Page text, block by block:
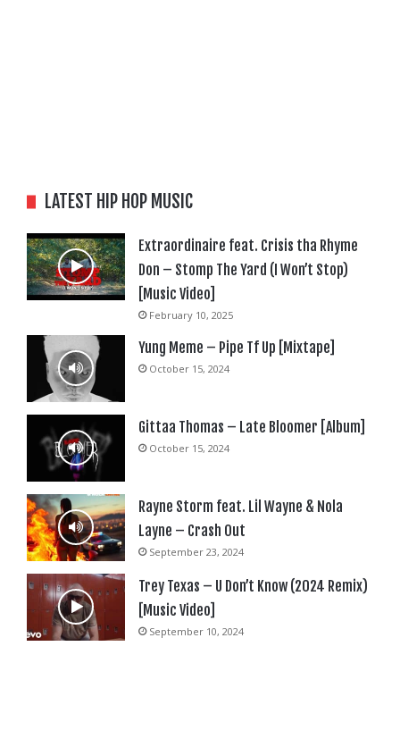
LATEST HIP HOP MUSIC
Extraordinaire feat. Crisis tha Rhyme
Don – Stomp The Yard (I Won’t Stop)
[Music Video]
February 10, 2025
Yung Meme – Pipe Tf Up [Mixtape]
October 15, 2024
Gittaa Thomas – Late Bloomer [Album]
October 15, 2024
Rayne Storm feat. Lil Wayne & Nola
Layne – Crash Out
September 23, 2024
Trey Texas – U Don’t Know (2024 Remix)
[Music Video]
September 10, 2024